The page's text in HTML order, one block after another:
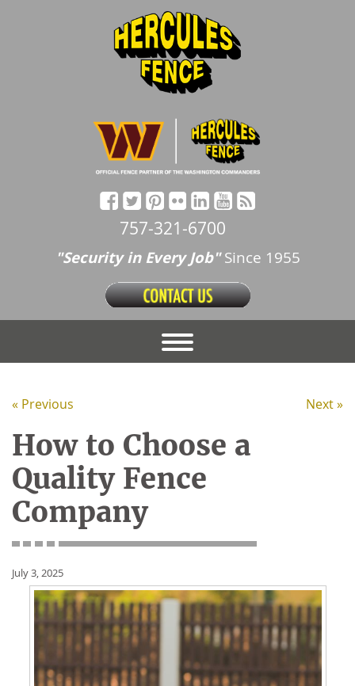
757-321-6700
"Security in Every Job"Since 1955
« Previous Next »
How to Choose a
Quality Fence
Company
July 3, 2025